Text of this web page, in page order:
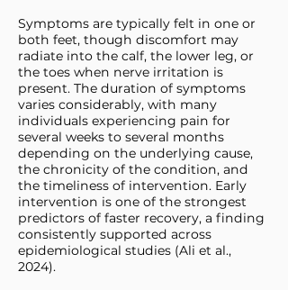
Symptoms are typically felt in one or
both feet, though discomfort may
radiate into the calf, the lower leg, or
the toes when nerve irritation is
present. The duration of symptoms
varies considerably, with many
individuals experiencing pain for
several weeks to several months
depending on the underlying cause,
the chronicity of the condition, and
the timeliness of intervention. Early
intervention is one of the strongest
predictors of faster recovery, a finding
consistently supported across
epidemiological studies (Ali et al.,
2024).